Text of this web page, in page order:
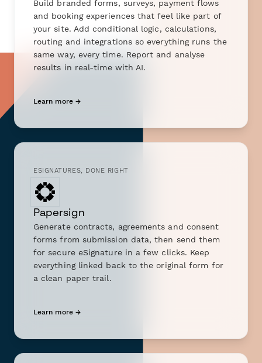
Build branded forms, surveys, payment flows
and booking experiences that feel like part of
your site. Add conditional logic, calculations,
routing and integrations so everything runs the
same way, every time. Report and analyse
results in real-time with AI.
Learn more →
ESIGNATURES, DONE RIGHT
Papersign
Generate contracts, agreements and consent
forms from submission data, then send them
for secure eSignature in a few clicks. Keep
everything linked back to the original form for
a clean paper trail.
Learn more →